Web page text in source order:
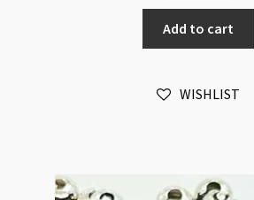
Covers
Copper
50pk
Add to cart
WISHLIST